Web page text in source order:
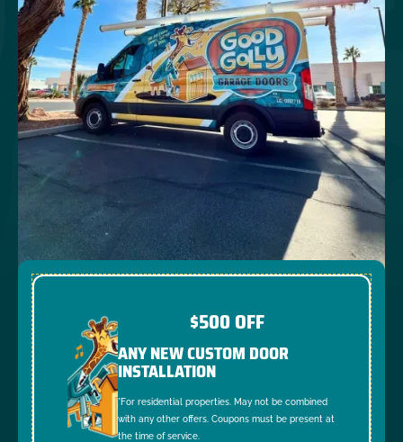
$500 OFF
ANY NEW CUSTOM DOOR
INSTALLATION
*For residential properties. May not be combined
with any other offers. Coupons must be present at
the time of service.